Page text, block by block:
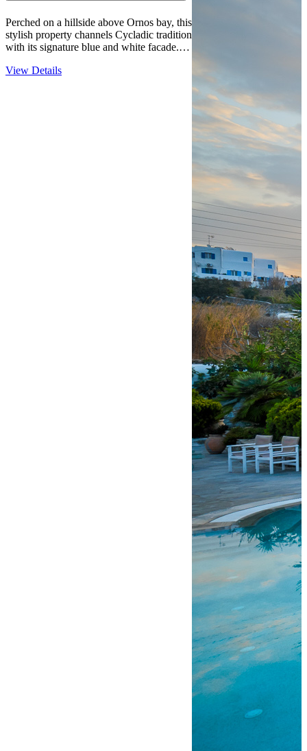
Perched on a hillside above Ornos bay, this
stylish property channels Cycladic tradition
with its signature blue and white facade.
draws guests seeking a quieter Mykonos
View Details